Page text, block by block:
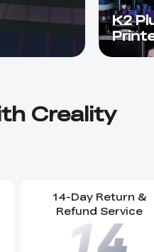
K2
Creality
14-Day Return &
Refund Service